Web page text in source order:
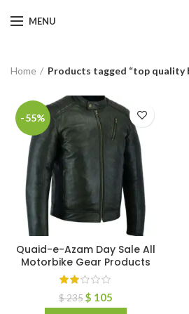
MENU
Home Products tagged “top quality
-55%
Quaid-e-Azam Day Sale All
Motorbike Gear Products
$235$ 105